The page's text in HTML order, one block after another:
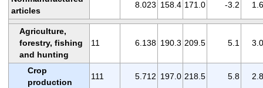
articles
8.023 158.4 171.0 -3.2 1.6
Agriculture,
forestry, fishing
and hunting
11 6.138 190.3 209.5 5.1 3.0
Crop
production
111 5.712 197.0 218.5 5.8 2.8